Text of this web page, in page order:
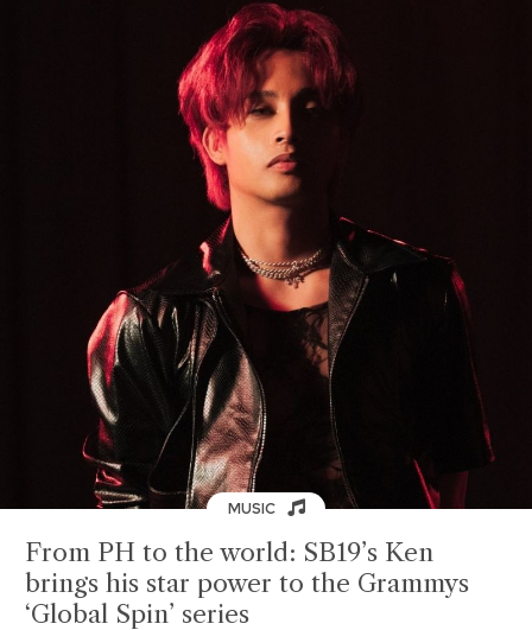
MUSIC
From PH to the world: SB19’s Ken
brings his star power to the Grammys
‘Global Spin’ series